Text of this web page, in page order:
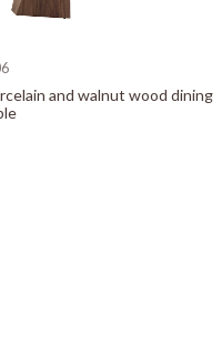
and walnut wood dining